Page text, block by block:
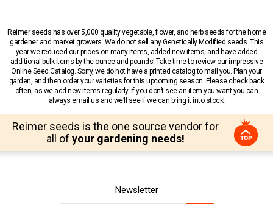
Reimer seeds has over 5,000 quality vegetable, flower, and herb seeds for the home
gardener and market growers. We do not sell any Genetically Modified seeds. This
year we reduced our prices on many items, added new items, and have added
additional bulk items by the ounce and pounds! Take time to review our impressive
Online Seed Catalog. Sorry, we do not have a printed catalog to mail you. Plan your
garden, and then order your varieties for this upcoming season. Please check back
often, as we add new items regularly. If you don’t see an item you want you can
always email us and we’ll see if we can bring it into stock!
Reimer seeds is the one source vendor for
all of your gardening needs!
Newsletter